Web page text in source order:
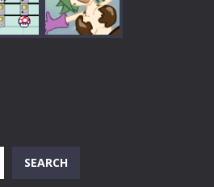
SEARCH